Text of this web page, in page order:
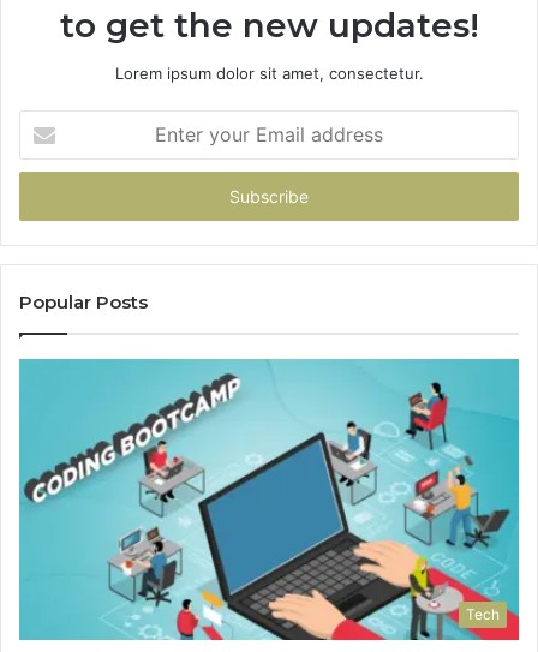
to get the new updates!
Lorem ipsum dolor sit amet, consectetur.
your
Email
Popular Posts
Tech